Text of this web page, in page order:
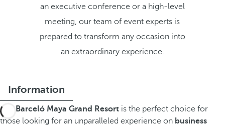
an executive conference or a high-level
meeting, our team of event experts is
prepared to transform any occasion into
an extraordinary experience.
Information
The Barceló Maya Grand Resort is the perfect choice for
those looking for an unparalleled experience on business